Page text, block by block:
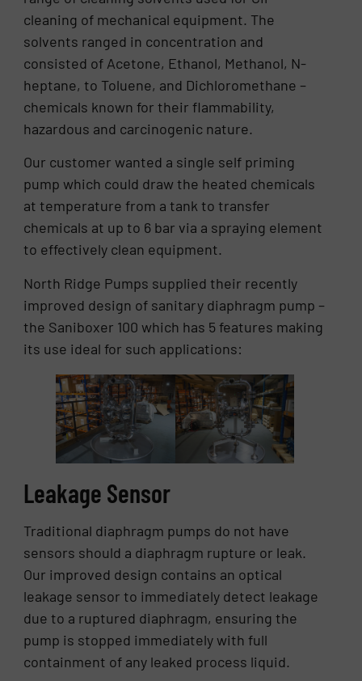
cleaning of mechanical equipment. The
solvents ranged in concentration and
consisted of Acetone, Ethanol, Methanol, N-
heptane, to Toluene, and Dichloromethane –
chemicals known for their flammability,
hazardous and carcinogenic nature.
Our customer wanted a single self priming
pump which could draw the heated chemicals
at temperature from a tank to transfer
chemicals at up to 6 bar via a spraying element
to effectively clean equipment.
North Ridge Pumps supplied their recently
improved design of sanitary diaphragm pump –
the Saniboxer 100 which has 5 features making
its use ideal for such applications:
Leakage Sensor
Traditional diaphragm pumps do not have
sensors should a diaphragm rupture or leak.
Our improved design contains an optical
leakage sensor to immediately detect leakage
due to a ruptured diaphragm, ensuring the
pump is stopped immediately with full
containment of any leaked process liquid.